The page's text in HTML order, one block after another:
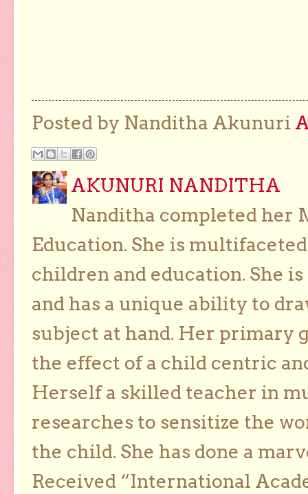
Posted by Nanditha Akunuri
AKUNURI NANDITHA
Nanditha completed her
Education. She is
children and education. She
and has a unique ability to
subject at hand. Her primary
the effect of a child centric
Herself a skilled teacher in
researches to sensitize the
the child. She has done a
Received “International